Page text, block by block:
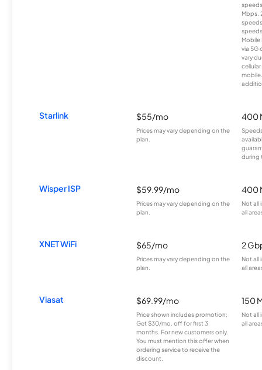
Mbps.
Mobile
via 5G
vary
Starlink $55/mo
Prices may vary depending on the
plan.
400
during
Wisper ISP $59.99/mo
Prices may vary depending on the
plan.
400
Not all
all
XNET WiFi $65/mo
Prices may vary depending on the
plan.
2
Not all
all
Viasat $69.99/mo
Price shown includes promotion;
Get $30/mo. off for first 3
months. For new customers only.
You must mention this offer when
ordering service to receive the
discount.
150
Not all
all